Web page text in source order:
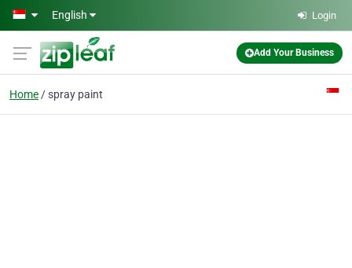
Skip to main content
English Login
Add Your Business
Home spray paint